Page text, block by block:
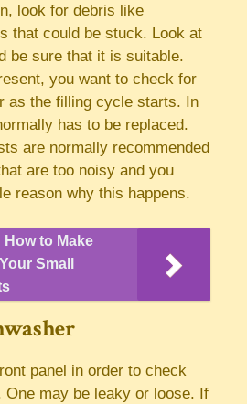
look for debris like
that could be stuck. Look at
be sure that it is suitable.
you want to check for
as the filling cycle starts. In
has to be replaced.
are normally recommended
are too noisy and you
reason why this happens.
How to Make
Small
panel in order to check
One may be leaky or loose. If